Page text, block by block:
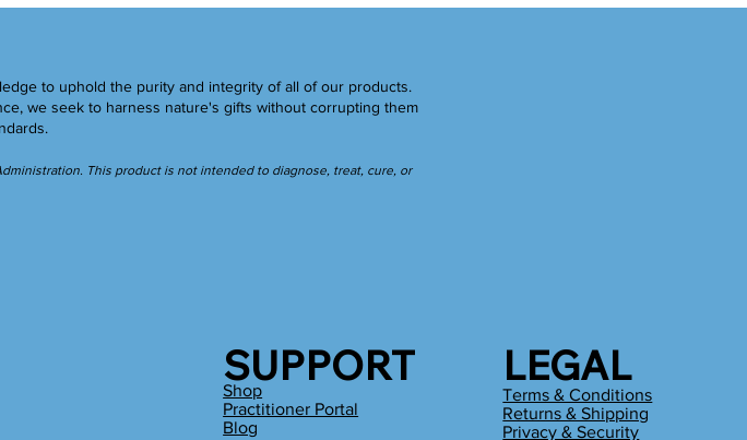
SUPPORT LEGAL
Shop
Practitioner Portal
Blog
Terms & Conditions
Returns & Shipping
Privacy & Security
to uphold the purity and integrity of all of our products.
we seek to harness nature's gifts without corrupting them
This product is not intended to diagnose, treat, cure, or